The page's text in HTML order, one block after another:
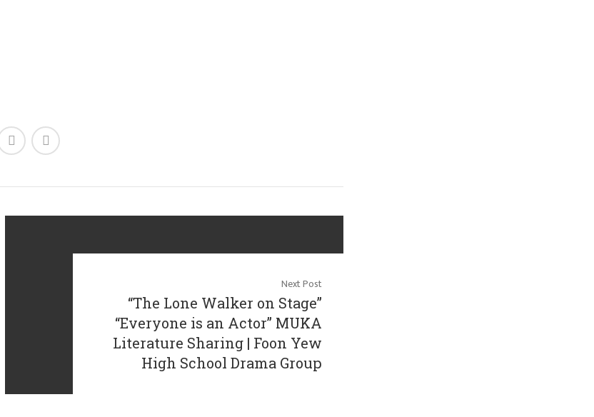
Next Post
“The Lone Walker on Stage”
“Everyone is an Actor” MUKA
Literature Sharing | Foon Yew
High School Drama Group